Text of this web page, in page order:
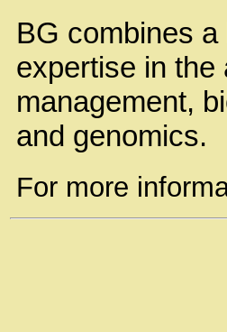
BG combines
expertise in the
management,
and genomics.
For more